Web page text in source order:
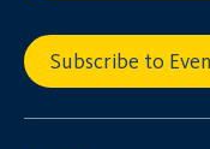
Subscribe to